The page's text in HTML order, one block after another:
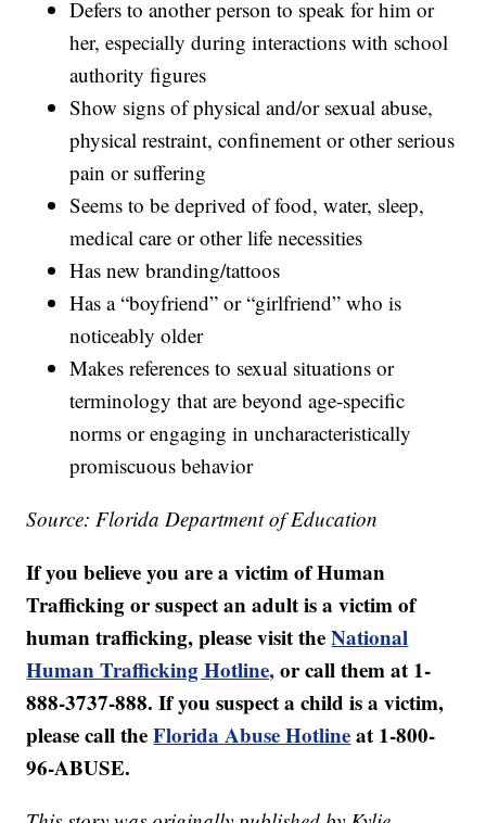
Defers to another person to speak for him or
her, especially during interactions with school
authority figures
Show signs of physical and/or sexual abuse,
physical restraint, confinement or other serious
pain or suffering
Seems to be deprived of food, water, sleep,
medical care or other life necessities
Has new branding/tattoos
Has a “boyfriend” or “girlfriend” who is
noticeably older
Makes references to sexual situations or
terminology that are beyond age-specific
norms or engaging in uncharacteristically
promiscuous behavior
Source: Florida Department of Education
If you believe you are a victim of Human
Trafficking or suspect an adult is a victim of
human trafficking, please visit theNational
Human Trafficking Hotline, or call them at 1-
888-3737-888. If you suspect a child is a victim,
please call theFlorida Abuse Hotline at 1-800-
96-ABUSE.